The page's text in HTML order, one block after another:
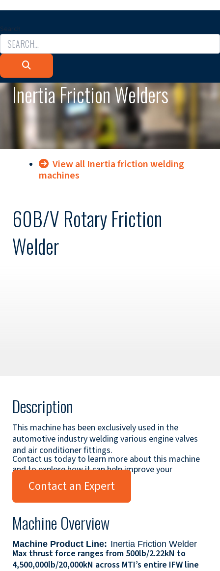
Search
Inertia Friction Welders
View all Inertia friction welding
machines
60B/V Rotary Friction
Welder
Description
This machine has been exclusively used in the
automotive industry welding various engine valves
and air conditioner fittings.
Contact us today to learn more about this machine
and to explore how it can help improve your
applications.
Contact an Expert
Machine Overview
Machine Product Line: Inertia Friction Welder
Max thrust force ranges from 500lb/2.22kN to
4,500,000lb/20,000kN across MTI’s entire IFW line